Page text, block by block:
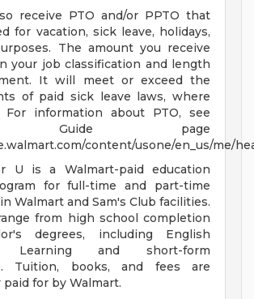
receive PTO and/or PPTO that
for vacation, sick leave, holidays,
The amount you receive
your job classification and length
It will meet or exceed the
of paid sick leave laws, where
For information about PTO, see
Guide page
content/usone/en_us/me/
U is a Walmart-paid education
for full-time and part-time
Walmart and Sam's Club facilities.
from high school completion
degrees, including English
Learning and short-form
Tuition, books, and fees are
for by Walmart.